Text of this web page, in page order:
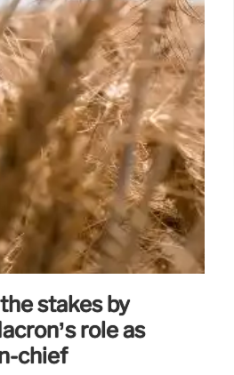
stakes by
role as
chief